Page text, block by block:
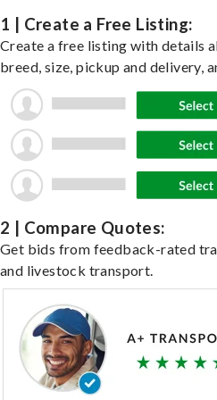
1 | Create a Free Listing:
Create a free listing with details
breed, size, pickup and delivery,
2 | Compare Quotes:
Get bids from feedback-rated
and livestock transport.